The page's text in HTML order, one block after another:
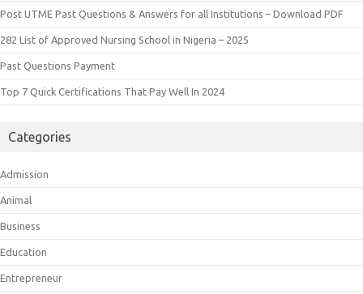
Post UTME Past Questions & Answers for all Institutions – Download PDF
282 List of Approved Nursing School in Nigeria – 2025
Past Questions Payment
Top 7 Quick Certifications That Pay Well In 2024
Categories
Admission
Animal
Business
Education
Entrepreneur